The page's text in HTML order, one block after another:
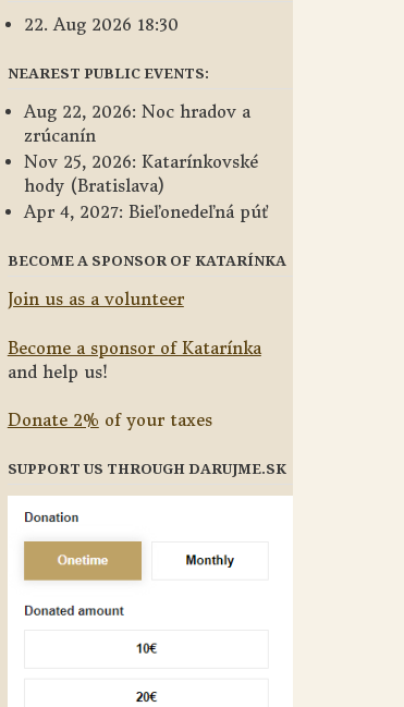
22. Aug 2026 18:30
NEAREST PUBLIC EVENTS:
Aug 22, 2026: Noc hradov a
zrúcanín
Nov 25, 2026: Katarínkovské
hody (Bratislava)
Apr 4, 2027: Bieľonedeľná púť
BECOME A SPONSOR OF KATARÍNKA
Join us as a volunteer
Become a sponsor of Katarínka
and help us!
Donate 2% of your taxes
SUPPORT US THROUGH DARUJME.SK